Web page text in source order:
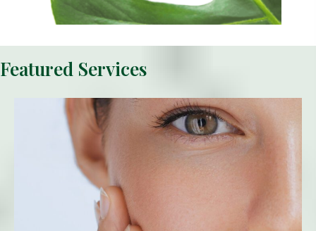
Featured Services